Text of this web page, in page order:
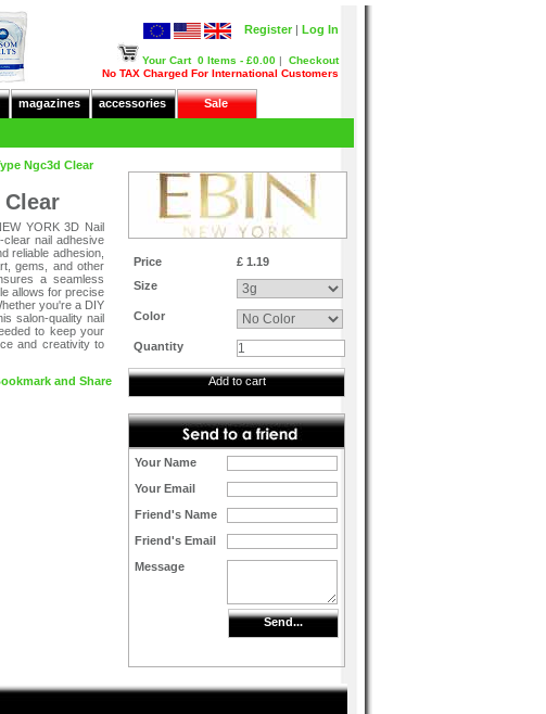
Log In
Register |
Your Cart 0 Items - £0.00 | Checkout
No TAX Charged For International Customers
magazines accessories Sale
Ngc3d Clear
YORK 3D Nail
nail adhesive
reliable adhesion,
gems, and other
a seamless
allows for precise
you're a DIY
salon-quality nail
to keep your
and creativity to
Price
£ 1.19
Size
Color
Quantity
Add to cart
Your Name
Your Email
Friend's Name
Friend's Email
Message
Send...